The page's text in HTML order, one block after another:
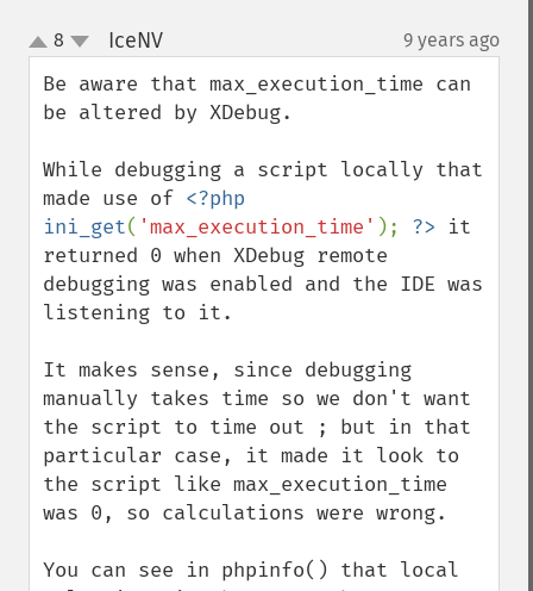
up
down
8 IceNV¶ 9 years ago
Be aware that max_execution_time can
be altered by XDebug.
While debugging a script locally that
made use of <?php
ini_get( 'max_execution_time' ); ?> it
returned 0 when XDebug remote
debugging was enabled and the IDE was
listening to it.
It makes sense, since debugging
manually takes time so we don't want
the script to time out ; but in that
particular case, it made it look to
the script like max_execution_time
was 0, so calculations were wrong.
You can see in phpinfo() that local